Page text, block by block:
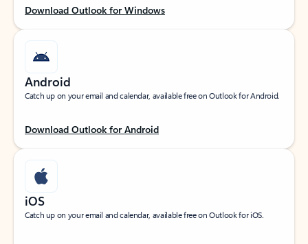
Download Outlook for Windows
Android
Catch up on your email and calendar, available free on Outlook for Android.
Download Outlook for Android
iOS
Catch up on your email and calendar, available free on Outlook for iOS.